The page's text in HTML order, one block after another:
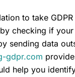
to take
checking if
sending data
gdpr.com
help you